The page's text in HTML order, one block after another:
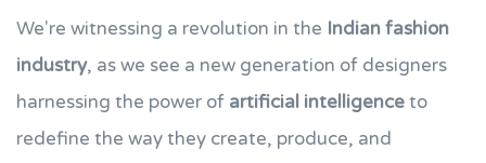
We're witnessing a revolution in the Indian fashion
industry, as we see a new generation of designers
harnessing the power of artificial intelligenceto
redefine the way they create, produce, and